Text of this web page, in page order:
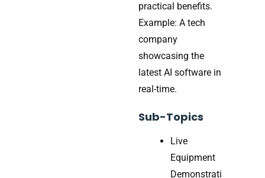
practical benefits.
Example: A tech
company
showcasing the
latest AI software in
real-time.
Sub-Topics
Live
Equipment
Demonstrati